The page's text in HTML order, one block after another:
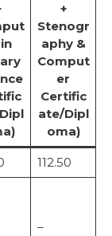
+
Stenogr
aphy &
Comput
er
Certific
ate/Dipl
oma)
112.50
–